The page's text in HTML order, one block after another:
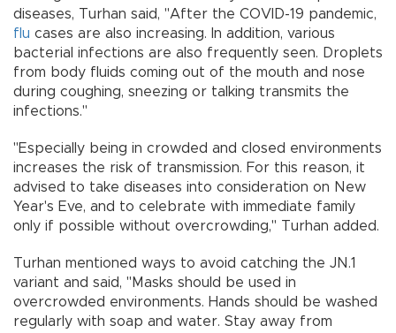
diseases, Turhan said, "After the COVID-19 pandemic,
flu cases are also increasing. In addition, various
bacterial infections are also frequently seen. Droplets
from body fluids coming out of the mouth and nose
during coughing, sneezing or talking transmits the
infections."
"Especially being in crowded and closed environments
increases the risk of transmission. For this reason, it
advised to take diseases into consideration on New
Year's Eve, and to celebrate with immediate family
only if possible without overcrowding," Turhan added.
Turhan mentioned ways to avoid catching the JN.1
variant and said, "Masks should be used in
overcrowded environments. Hands should be washed
regularly with soap and water. Stay away from